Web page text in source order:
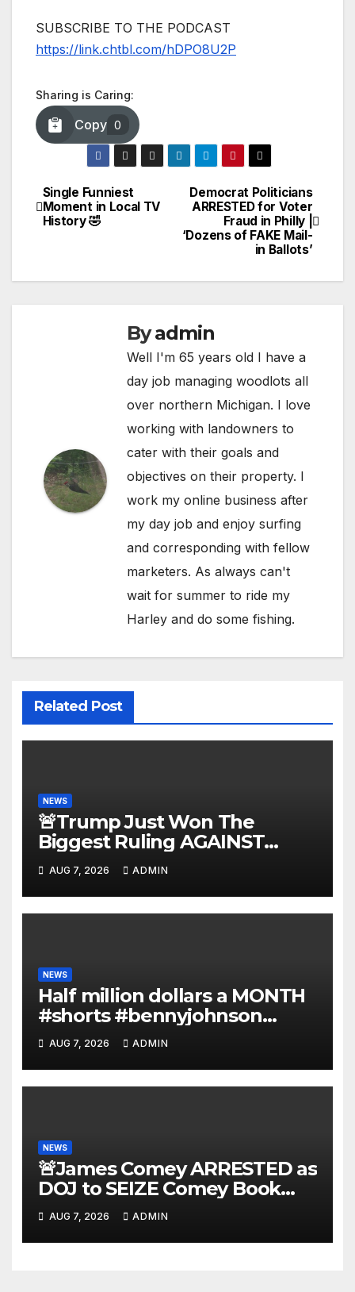
SUBSCRIBE TO THE PODCAST
https://link.chtbl.com/hDPO8U2P
Sharing is Caring:
Copy 0
Post
navigation
Democrat Politicians
ARRESTED for Voter
Fraud in Philly |
‘Dozens of FAKE Mail-
in Ballots’
Single Funniest
Moment in Local TV
History 🤣
Byadmin
Well I'm 65 years old I have a
day job managing woodlots all
over northern Michigan. I love
working with landowners to
cater with their goals and
objectives on their property. I
work my online business after
my day job and enjoy surfing
and corresponding with fellow
marketers. As always can't
wait for summer to ride my
Harley and do some fishing.
Related Post
NEWS
🚨Trump Just Won The
Biggest Ruling AGAINST
Illegals in U.S. History |
Deportations Set to Explode…
AUG 7, 2026 ADMIN
NEWS
Half million dollars a MONTH
#shorts #bennyjohnson
#tuckercarlson #nickfuentes
AUG 7, 2026 ADMIN
NEWS
🚨James Comey ARRESTED as
DOJ to SEIZE Comey Book
Profits | Fauci Arrest 'Soon…'
Dem Doomsday…
AUG 7, 2026 ADMIN